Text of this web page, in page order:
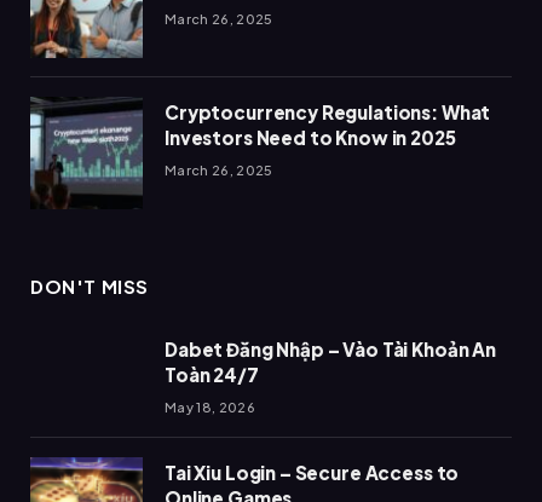
March 26, 2025
Cryptocurrency Regulations: What
Investors Need to Know in 2025
March 26, 2025
DON'T MISS
Dabet Đăng Nhập – Vào Tài Khoản An
Toàn 24/7
May 18, 2026
Tai Xiu Login – Secure Access to